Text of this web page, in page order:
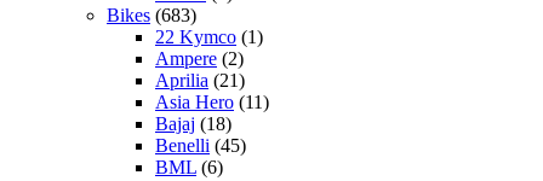
Bikes (683)
22 Kymco (1)
Ampere (2)
Aprilia (21)
Asia Hero (11)
Bajaj (18)
Benelli (45)
BML (6)